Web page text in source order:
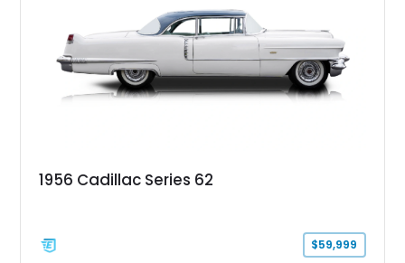
1956 Cadillac Series 62
$59,999